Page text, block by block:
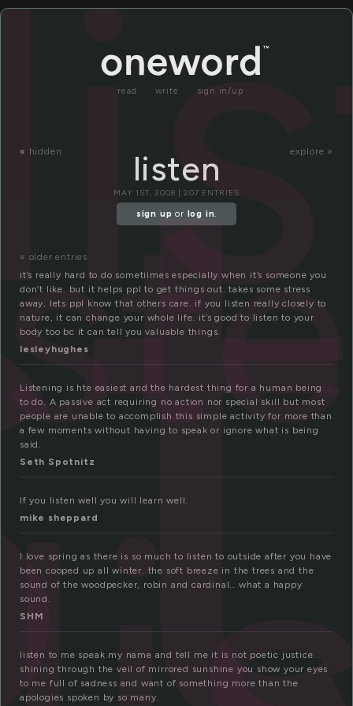
read write sign in/up
« hidden explore »
listen
MAY 1ST, 2008 | 207 ENTRIES
sign up or log in.
« older entries
it’s really hard to do sometiimes especially when it’s someone you
don’t like. but it helps ppl to get things out. takes some stress
away, lets ppl know that others care. if you listen really closely to
nature, it can change your whole life. it’s good to listen to your
body too bc it can tell you valuable things.
lesleyhughes
Listening is hte easiest and the hardest thing for a human being
to do. A passive act requiring no action nor special skill but most
people are unable to accomplish this simple activity for more than
a few moments without having to speak or ignore what is being
said.
Seth Spotnitz
If you listen well you will learn well.
mike sheppard
I love spring as there is so much to listen to outside after you have
been cooped up all winter. the soft breeze in the trees and the
sound of the woodpecker, robin and cardinal… what a happy
sound.
SHM
listen to me speak my name and tell me it is not poetic justice.
shining through the veil of mirrored sunshine you show your eyes
to me full of sadness and want of something more than the
apologies spoken by so many.